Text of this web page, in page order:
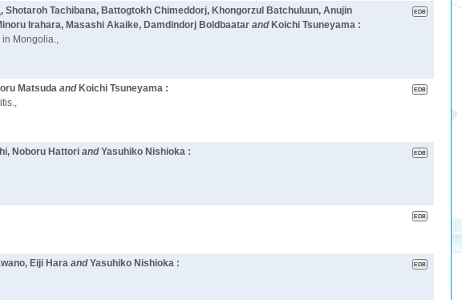
, Shotaroh Tachibana, Battogtokh Chimeddorj, Khongorzul Batchuluun, Anujin
Irahara, Masashi Akaike, Damdindorj Boldbaatar and Koichi Tsuneyama :
in Mongolia.,
Matsuda and Koichi Tsuneyama :
Noboru Hattori andYasuhiko Nishioka :
Eiji Hara andYasuhiko Nishioka :